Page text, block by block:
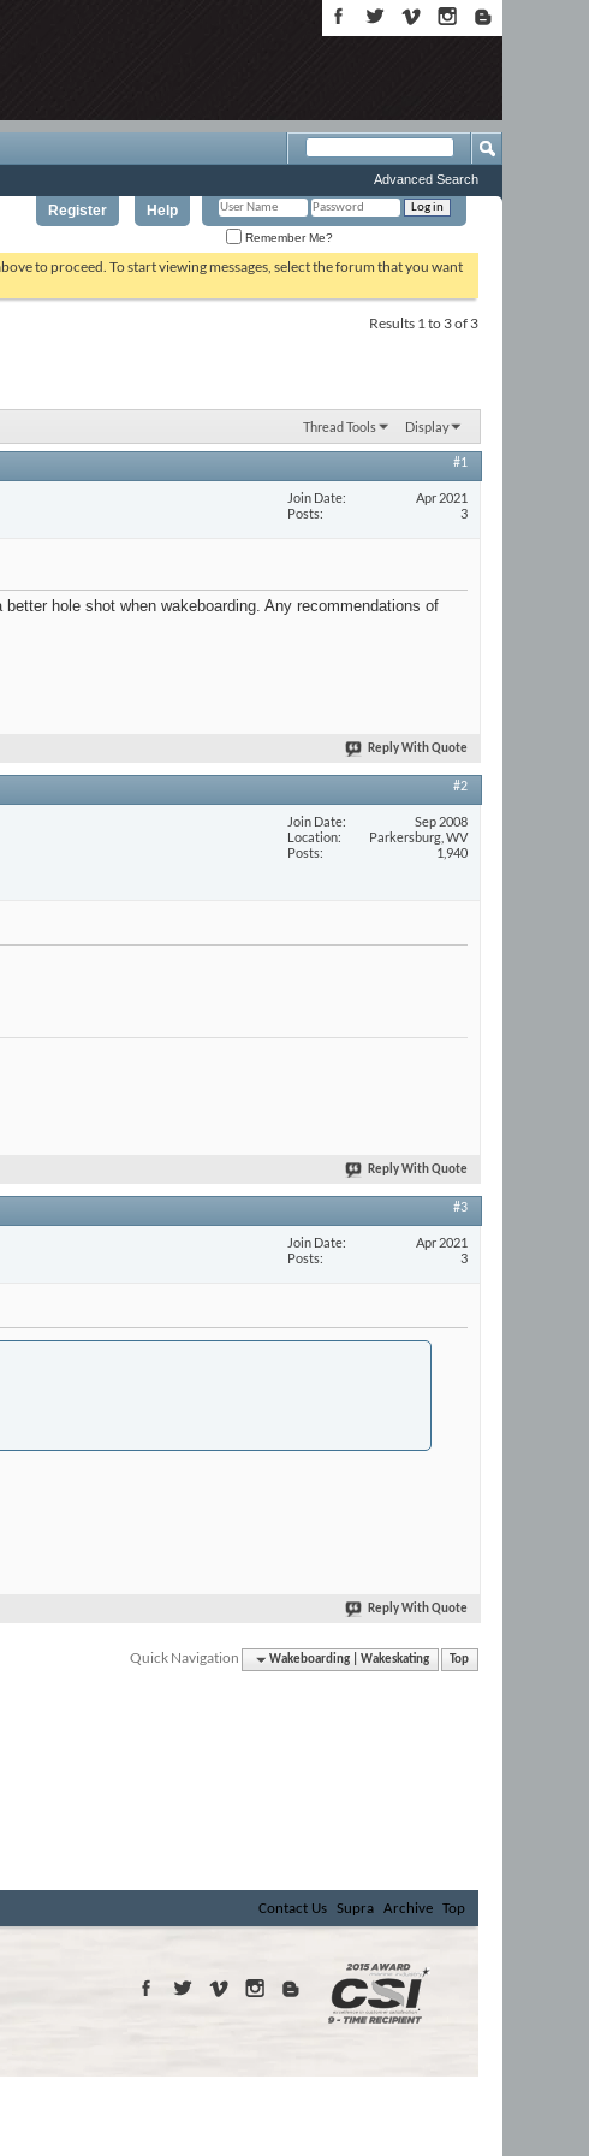
Register Help
Remember Me?
Advanced Search
to proceed. To start viewing messages, select the forum that you want
Results 1 to 3 of 3
Thread Tools Display
#1
Join Date
Apr 2021
Posts
3
hole shot when wakeboarding. Any recommendations of
Reply With Quote
#2
Join Date
Sep 2008
Location
Parkersburg, WV
Posts
1,940
Reply With Quote
#3
Join Date
Apr 2021
Posts
3
Reply With Quote
Quick Navigation Wakeboarding | Wakeskating Top
Contact Us Supra Archive Top